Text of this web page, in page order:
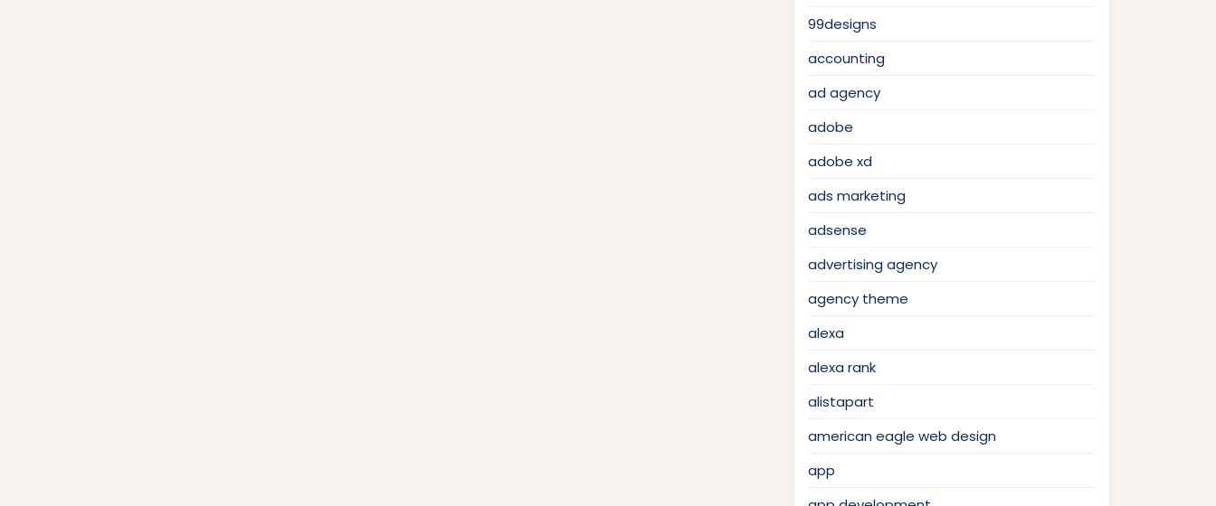
99designs
accounting
ad agency
adobe
adobe xd
ads marketing
adsense
advertising agency
agency theme
alexa
alexa rank
alistapart
american eagle web design
app